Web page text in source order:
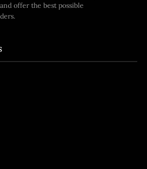
offer the best possible